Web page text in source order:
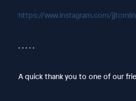
https://www.instagram.com/
. . . . .
A quick thank you to one of our